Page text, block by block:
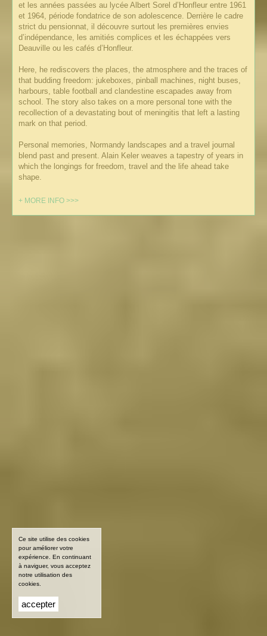
+ MORE INFO >>>
et les années passées au lycée Albert Sorel d’Honfleur entre 1961
et 1964, période fondatrice de son adolescence. Derrière le cadre
strict du pensionnat, il découvre surtout les premières envies
d’indépendance, les amitiés complices et les échappées vers
Deauville ou les cafés d’Honfleur.
Here, he rediscovers the places, the atmosphere and the traces of
that budding freedom: jukeboxes, pinball machines, night buses,
harbours, table football and clandestine escapades away from
school. The story also takes on a more personal tone with the
recollection of a devastating bout of meningitis that left a lasting
mark on that period.
Personal memories, Normandy landscapes and a travel journal
blend past and present. Alain Keler weaves a tapestry of years in
which the longings for freedom, travel and the life ahead take
shape.
Ce site utilise des cookies
pour améliorer votre
expérience. En continuant
à naviguer, vous acceptez
notre utilisation des
cookies.
accepter